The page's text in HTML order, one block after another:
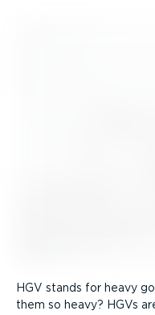
HGV stands for heavy
them so heavy? HGVs